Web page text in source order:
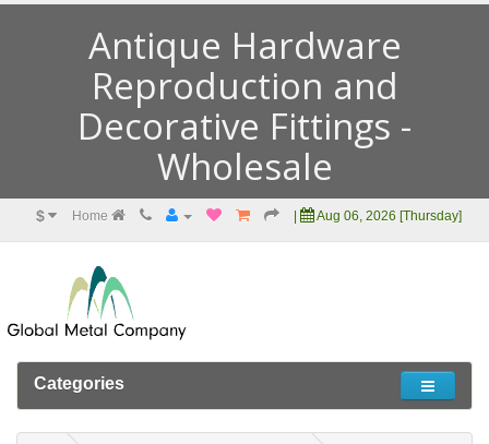
Antique Hardware
Reproduction and
Decorative Fittings -
Wholesale
$ Home Aug 06, 2026 [Thursday]
Categories